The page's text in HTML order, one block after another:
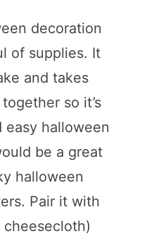
decoration
of supplies. It
and takes
so it’s
easy halloween
be a great
halloween
Pair it with